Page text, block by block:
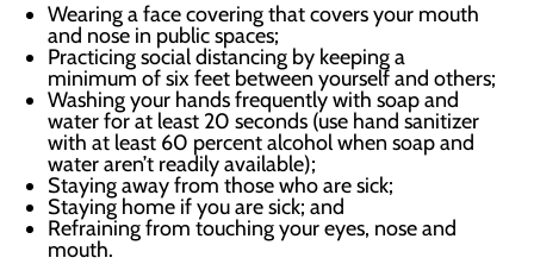
Wearing a face covering that covers your mouth
and nose in public spaces;
Practicing social distancing by keeping a
minimum of six feet between yourself and others;
Washing your hands frequently with soap and
water for at least 20 seconds (use hand sanitizer
with at least 60 percent alcohol when soap and
water aren’t readily available);
Staying away from those who are sick;
Staying home if you are sick; and
Refraining from touching your eyes, nose and
mouth.